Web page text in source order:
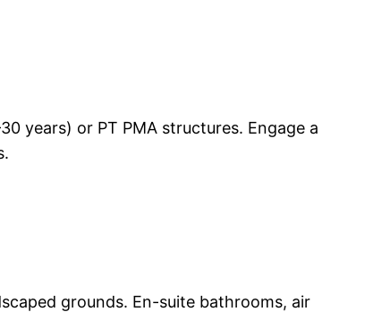
years) or PT PMA structures. Engage a
grounds. En-suite bathrooms, air